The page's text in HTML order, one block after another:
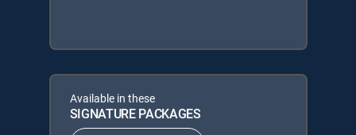
Available in these
SIGNATURE PACKAGES